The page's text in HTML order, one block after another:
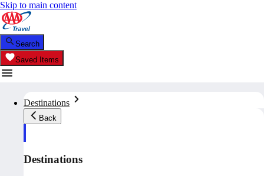
Skip to main content
Search
Saved Items
Destinations
Back
Destinations